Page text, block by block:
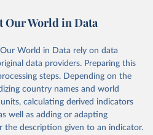
all UNESCO countries and regional
from
databrowser.uis.unesco.org/resourc
data obtained from the source,
by Our World in Data. To cite
Our World in Data
World in Data rely on data
data providers. Preparing this
steps. Depending on the
country names and world
calculating derived indicators
well as adding or adapting
the description given to an indicator.